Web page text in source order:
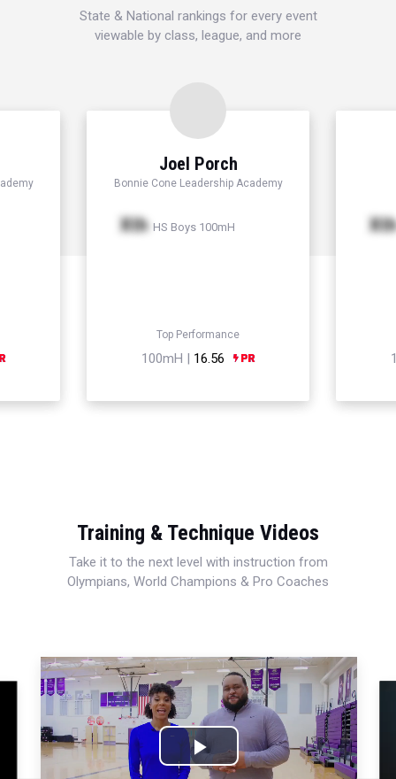
State & National rankings for every event
viewable by class, league, and more
Joel Porch
Bonnie Cone Leadership Academy
Xth HS Boys 100mH
Top Performance
100mH | 16.56
Xth
Training & Technique Videos
Take it to the next level with instruction from
Olympians, World Champions & Pro Coaches
Play